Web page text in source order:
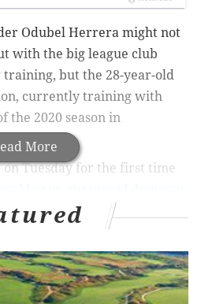
More
Odubel Herrera might not
with the big league club
but the 28-year-old
currently training with
the 2020 season in
Tuesday for the first time
to the franchise and its
last year.